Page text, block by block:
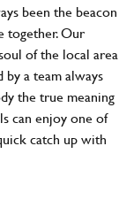
been the beacon
together. Our
of the local area
a team always
the true meaning
can enjoy one of
catch up with